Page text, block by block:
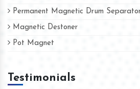
Permanent Magnetic Drum
Magnetic Destoner
Pot Magnet
Testimonials